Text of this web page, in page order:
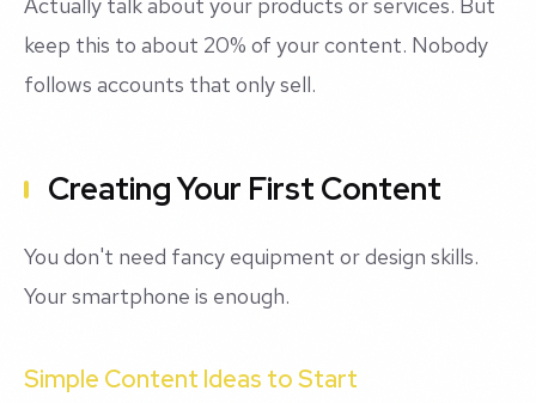
keep this to about 20% of your content. Nobody
follows accounts that only sell.
Creating Your First Content
You don't need fancy equipment or design skills.
Your smartphone is enough.
Simple Content Ideas to Start